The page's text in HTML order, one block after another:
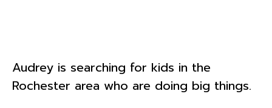
Audrey is searching for kids in the
Rochester area who are doing big things.